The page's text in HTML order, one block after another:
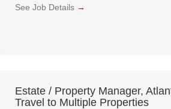
See Job Details →
Estate / Property Manager,
Travel to Multiple Properties